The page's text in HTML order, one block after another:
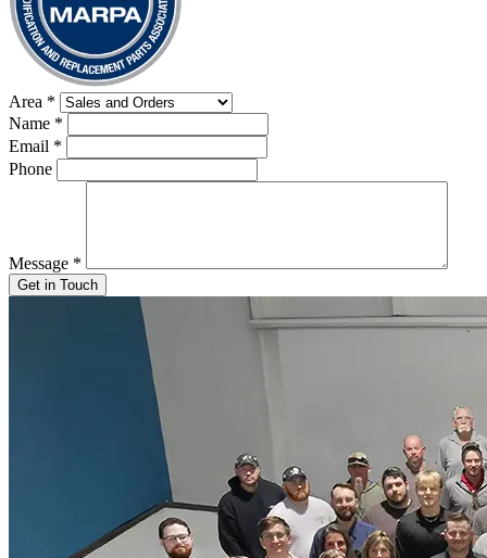
Area *
Name *
Email *
Phone
Message *
Get in Touch